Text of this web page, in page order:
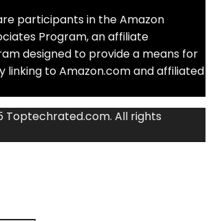
participants in the Amazon
Program, an affiliate
designed to provide a means for
linking to Amazon.com and affiliated
Toptechrated.com. All rights